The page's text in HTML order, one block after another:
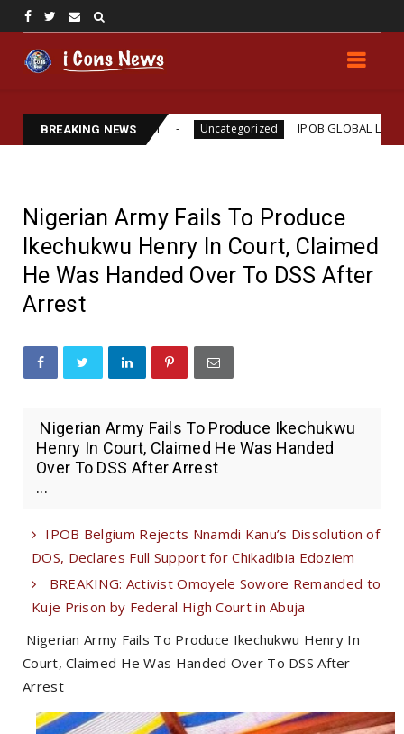
BREAKING NEWS
Assassination Uncategorized IPOB GLOBAL LEADERSHIP
Nigerian Army Fails To Produce
Ikechukwu Henry In Court, Claimed
He Was Handed Over To DSS After
Arrest
Nigerian Army Fails To Produce Ikechukwu
Henry In Court, Claimed He Was Handed
Over To DSS After Arrest
...
IPOB Belgium Rejects Nnamdi Kanu’s Dissolution of
DOS, Declares Full Support for Chikadibia Edoziem
BREAKING: Activist Omoyele Sowore Remanded to
Kuje Prison by Federal High Court in Abuja
Nigerian Army Fails To Produce Ikechukwu Henry In
Court, Claimed He Was Handed Over To DSS After
Arrest